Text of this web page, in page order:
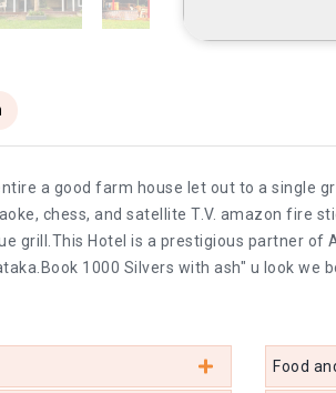
a good farm house let out to a single
chess, and satellite T.V. amazon fire
grill.This Hotel is a prestigious partner of
1000 Silvers with ash" u look we
Food